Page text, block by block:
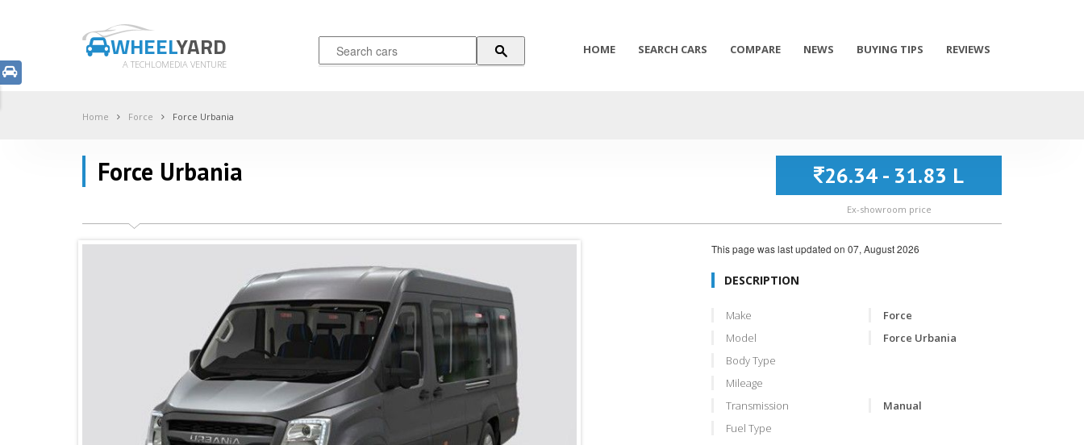
WHEELYARD
A TECHLOMEDIA VENTURE
HOME SEARCH CARS COMPARE NEWS BUYING TIPS REVIEWS
Home Force Force Urbania
Force Urbania 26.34 - 31.83 L
Ex-showroom price
This page was last updated on 07, August 2026
DESCRIPTION
Make
Force
Model
Force Urbania
Body Type
Mileage
Transmission
Manual
Fuel Type